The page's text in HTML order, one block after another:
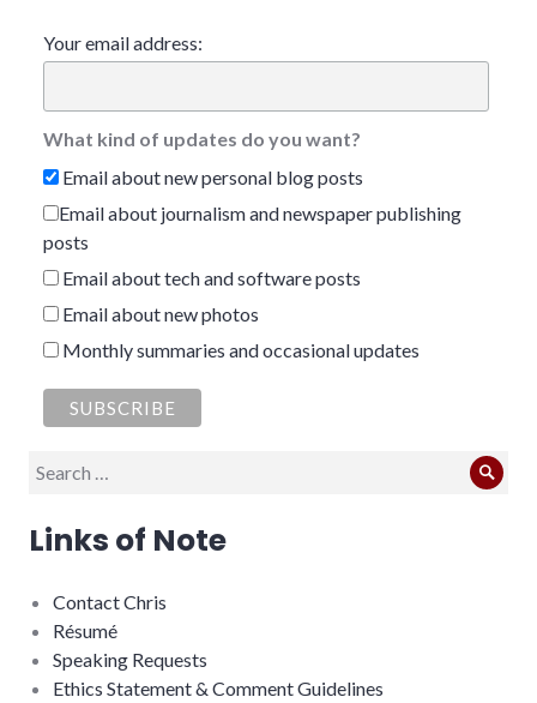
Your email address:
What kind of updates do you want?
Email about new personal blog posts
Email about journalism and newspaper publishing
posts
Email about tech and software posts
Email about new photos
Monthly summaries and occasional updates
Search
Links of Note
Contact Chris
Résumé
Speaking Requests
Ethics Statement & Comment Guidelines